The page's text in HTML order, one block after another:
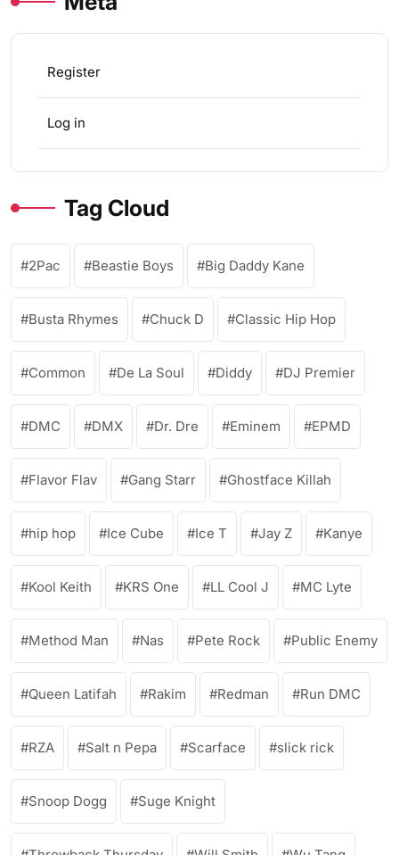
Register
Log in
Tag Cloud
2Pac Beastie Boys Big Daddy Kane
Busta Rhymes Chuck D Classic Hip Hop
Common De La Soul Diddy DJ Premier
DMC DMX Dr. Dre Eminem EPMD
Flavor Flav Gang Starr Ghostface Killah
hip hop Ice Cube Ice T Jay Z Kanye
Kool Keith KRS One LL Cool J MC Lyte
Method Man Nas Pete Rock Public Enemy
Queen Latifah Rakim Redman Run DMC
RZA Salt n Pepa Scarface slick rick
Snoop Dogg Suge Knight